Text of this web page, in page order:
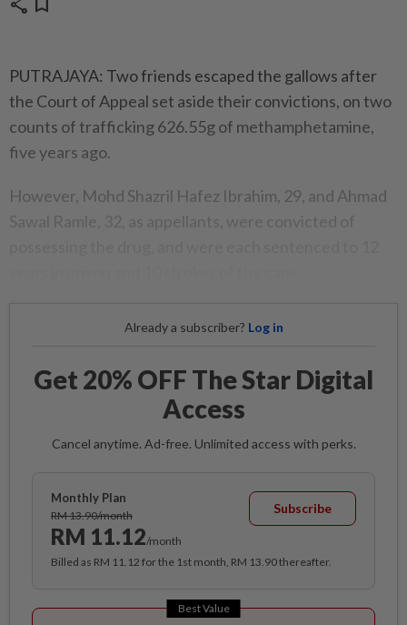
PUTRAJAYA: Two friends escaped the gallows after
the Court of Appeal set aside their convictions, on two
counts of trafficking 626.55g of methamphetamine,
five years ago.
However, Mohd Shazril Hafez Ibrahim, 29, and Ahmad
Sawal Ramle, 32, as appellants, were convicted of
Already a subscriber? Log in
Get 20% OFF The Star Digital
Access
Cancel anytime. Ad-free. Unlimited access with perks.
Monthly Plan
RM 13.90/month
RM 11.12/month
Subscribe
Billed as RM 11.12 for the 1st month, RM 13.90 thereafter.
Best Value